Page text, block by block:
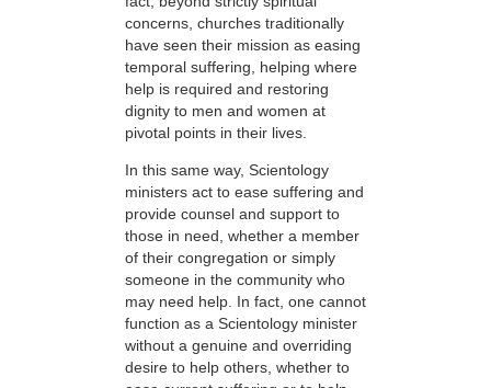
concerns, churches traditionally
have seen their mission as easing
temporal suffering, helping where
help is required and restoring
dignity to men and women at
pivotal points in their lives.
In this same way, Scientology
ministers act to ease suffering and
provide counsel and support to
those in need, whether a member
of their congregation or simply
someone in the community who
may need help. In fact, one cannot
function as a Scientology minister
without a genuine and overriding
desire to help others, whether to